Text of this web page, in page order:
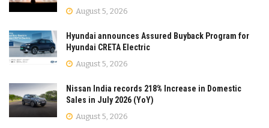
August 5, 2026
Hyundai announces Assured Buyback Program for
Hyundai CRETA Electric
August 5, 2026
Nissan India records 218% Increase in Domestic
Sales in July 2026 (YoY)
August 5, 2026